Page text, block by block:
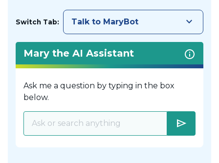
Switch Tab: Talk to MaryBot keyboard_arrow_down
Mary the AI Assistant
Ask me a question by typing in the box
below.
send